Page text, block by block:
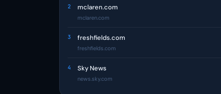
2 mclaren.com
mclaren.com
3 freshfields.com
freshfields.com
4 Sky News
news.sky.com